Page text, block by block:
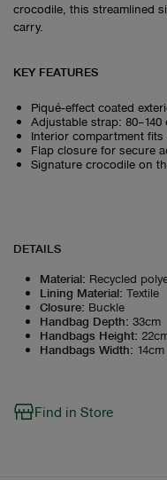
crocodile, this streamlined
carry.
KEY FEATURES
Piqué‑effect coated
Adjustable strap: 80–140
Interior compartment fits
Flap closure for secure
Signature crocodile on
DETAILS
Material: Recycled
Lining Material: Textile
Closure: Buckle
Handbag Depth: 33cm
Handbags Height:
Handbags Width: 14cm
Find in Store